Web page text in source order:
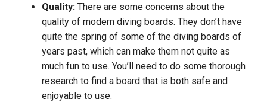
Quality: There are some concerns about the
quality of modern diving boards. They don’t have
quite the spring of some of the diving boards of
years past, which can make them not quite as
much fun to use. You’ll need to do some thorough
research to find a board that is both safe and
enjoyable to use.